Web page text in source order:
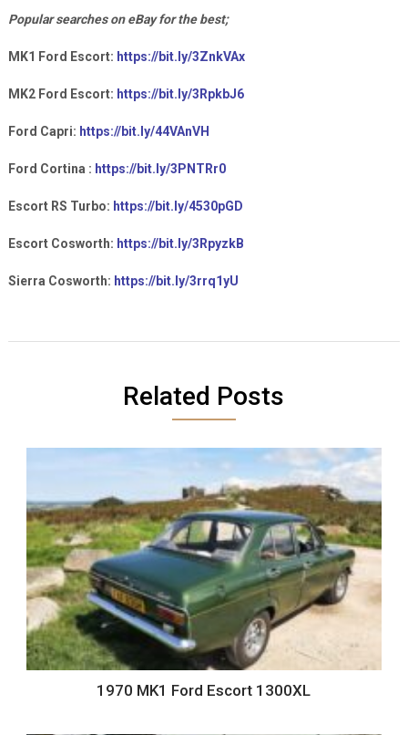
Popular searches on eBay for the best;
MK1 Ford Escort: https://bit.ly/3ZnkVAx
MK2 Ford Escort: https://bit.ly/3RpkbJ6
Ford Capri: https://bit.ly/44VAnVH
Ford Cortina : https://bit.ly/3PNTRr0
Escort RS Turbo: https://bit.ly/4530pGD
Escort Cosworth: https://bit.ly/3RpyzkB
Sierra Cosworth: https://bit.ly/3rrq1yU
Related Posts
1970 MK1 Ford Escort 1300XL